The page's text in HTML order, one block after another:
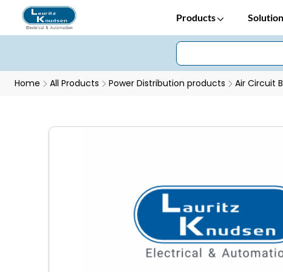
Products
Home All Products Power Distribution products Air Circuit